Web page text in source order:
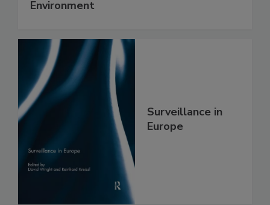
Environment
Surveillance in
Europe